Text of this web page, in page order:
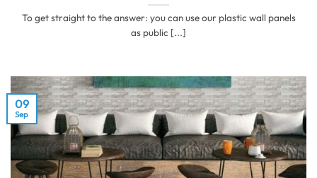
To get straight to the answer: you can use our plastic wall panels
as public [...]
09
Sep